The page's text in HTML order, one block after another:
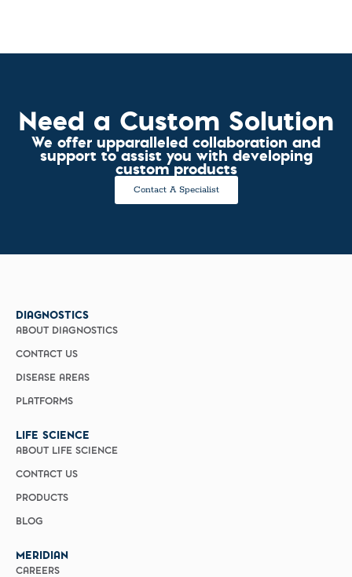
Need a Custom Solution
We offer upparalleled collaboration and
support to assist you with developing
custom products
Contact A Specialist
DIAGNOSTICS
ABOUT DIAGNOSTICS
CONTACT US
DISEASE AREAS
PLATFORMS
LIFE SCIENCE
ABOUT LIFE SCIENCE
CONTACT US
PRODUCTS
BLOG
MERIDIAN
CAREERS